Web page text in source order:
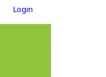
Login